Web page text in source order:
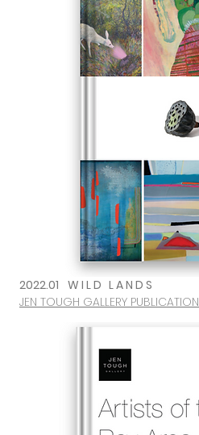
2022.01 W I L D L A N D S
JEN TOUGH GALLERY PUBLICATION